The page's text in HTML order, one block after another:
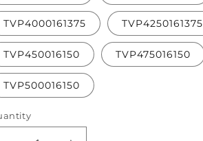
TVP4000161375 TVP4250161375
TVP450016150 TVP475016150
TVP500016150